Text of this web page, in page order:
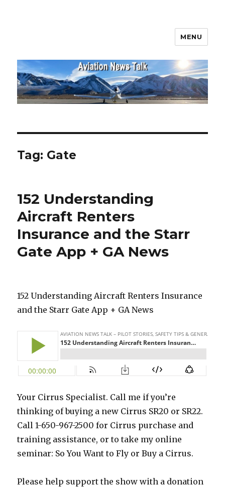
MENU
Tag: Gate
152 Understanding
Aircraft Renters
Insurance and the Starr
Gate App + GA News
152 Understanding Aircraft Renters Insurance
and the Starr Gate App + GA News
Your Cirrus Specialist. Call me if you’re
thinking of buying a new Cirrus SR20 or SR22.
Call 1-650-967-2500 for Cirrus purchase and
training assistance, or to take my online
seminar: So You Want to Fly or Buy a Cirrus.
Please help support the show with a donation